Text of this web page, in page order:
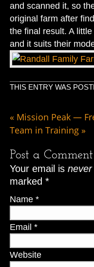
and scanned it, so
original farm after
the final result. A
and it suits their
THIS ENTRY WAS
« Mission Peak —
Team in Training »
Post a Comment
Your email is never
marked *
Name *
Email *
Website